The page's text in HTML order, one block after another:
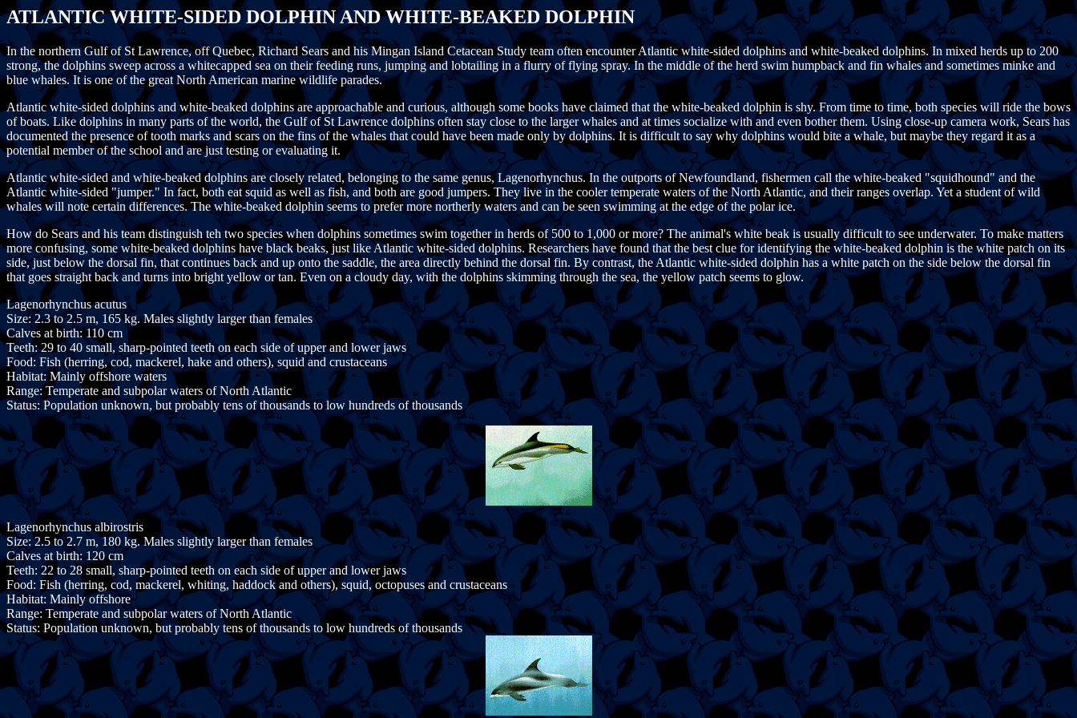
ATLANTIC WHITE-SIDED DOLPHIN AND WHITE-BEAKED DOLPHIN
In the northern Gulf of St Lawrence, off Quebec, Richard Sears and his Mingan Island Cetacean Study team often encounter Atlantic white-sided dolphins and white-beaked dolphins. In mixed herds up to 200
strong, the dolphins sweep across a whitecapped sea on their feeding runs, jumping and lobtailing in a flurry of flying spray. In the middle of the herd swim humpback and fin whales and sometimes minke and
blue whales. It is one of the great North American marine wildlife parades.
Atlantic white-sided dolphins and white-beaked dolphins are approachable and curious, although some books have claimed that the white-beaked dolphin is shy. From time to time, both species will ride the bows
of boats. Like dolphins in many parts of the world, the Gulf of St Lawrence dolphins often stay close to the larger whales and at times socialize with and even bother them. Using close-up camera work, Sears has
documented the presence of tooth marks and scars on the fins of the whales that could have been made only by dolphins. It is difficult to say why dolphins would bite a whale, but maybe they regard it as a
potential member of the school and are just testing or evaluating it.
Atlantic white-sided and white-beaked dolphins are closely related, belonging to the same genus, Lagenorhynchus. In the outports of Newfoundland, fishermen call the white-beaked "squidhound" and the
Atlantic white-sided "jumper." In fact, both eat squid as well as fish, and both are good jumpers. They live in the cooler temperate waters of the North Atlantic, and their ranges overlap. Yet a student of wild
whales will note certain differences. The white-beaked dolphin seems to prefer more northerly waters and can be seen swimming at the edge of the polar ice.
How do Sears and his team distinguish teh two species when dolphins sometimes swim together in herds of 500 to 1,000 or more? The animal's white beak is usually difficult to see underwater. To make matters
more confusing, some white-beaked dolphins have black beaks, just like Atlantic white-sided dolphins. Researchers have found that the best clue for identifying the white-beaked dolphin is the white patch on its
side, just below the dorsal fin, that continues back and up onto the saddle, the area directly behind the dorsal fin. By contrast, the Atlantic white-sided dolphin has a white patch on the side below the dorsal fin
that goes straight back and turns into bright yellow or tan. Even on a cloudy day, with the dolphins skimming through the sea, the yellow patch seems to glow.
Lagenorhynchus acutus
Size: 2.3 to 2.5 m, 165 kg. Males slightly larger than females
Calves at birth: 110 cm
Teeth: 29 to 40 small, sharp-pointed teeth on each side of upper and lower jaws
Food: Fish (herring, cod, mackerel, hake and others), squid and crustaceans
Habitat: Mainly offshore waters
Range: Temperate and subpolar waters of North Atlantic
Status: Population unknown, but probably tens of thousands to low hundreds of thousands
Lagenorhynchus albirostris
Size: 2.5 to 2.7 m, 180 kg. Males slightly larger than females
Calves at birth: 120 cm
Teeth: 22 to 28 small, sharp-pointed teeth on each side of upper and lower jaws
Food: Fish (herring, cod, mackerel, whiting, haddock and others), squid, octopuses and crustaceans
Habitat: Mainly offshore
Range: Temperate and subpolar waters of North Atlantic
Status: Population unknown, but probably tens of thousands to low hundreds of thousands